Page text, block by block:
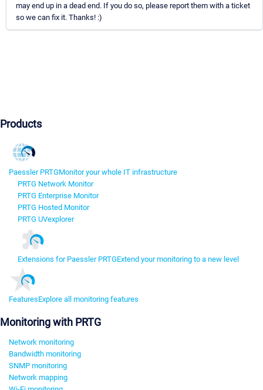
may end up in a dead end. If you do so, please report them with a ticket
so we can fix it. Thanks! :)
Products
Paessler PRTGMonitor your whole IT infrastructure
PRTG Network Monitor
PRTG Enterprise Monitor
PRTG Hosted Monitor
PRTG UVexplorer
Extensions for Paessler PRTGExtend your monitoring to a new level
FeaturesExplore all monitoring features
Monitoring with PRTG
Network monitoring
Bandwidth monitoring
SNMP monitoring
Network mapping